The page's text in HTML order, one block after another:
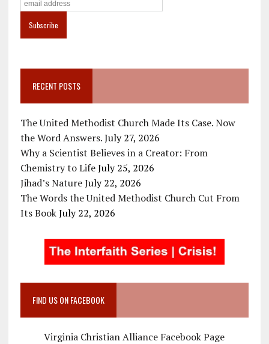
RECENT POSTS
The United Methodist Church Made Its Case. Now
the Word Answers. July 27, 2026
Why a Scientist Believes in a Creator: From
Chemistry to Life July 25, 2026
Jihad’s Nature July 22, 2026
The Words the United Methodist Church Cut From
Its Book July 22, 2026
FIND US ON FACEBOOK
Virginia Christian Alliance Facebook Page